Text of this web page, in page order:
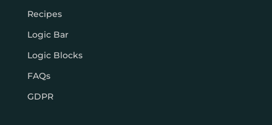
Recipes
Logic Bar
Logic Blocks
FAQs
GDPR